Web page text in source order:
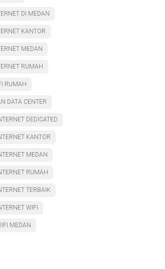
DI MEDAN
KANTOR
MEDAN
RUMAH
RUMAH
DATA CENTER
DEDICATED
KANTOR
MEDAN
RUMAH
TERBAIK
WIFI
MEDAN